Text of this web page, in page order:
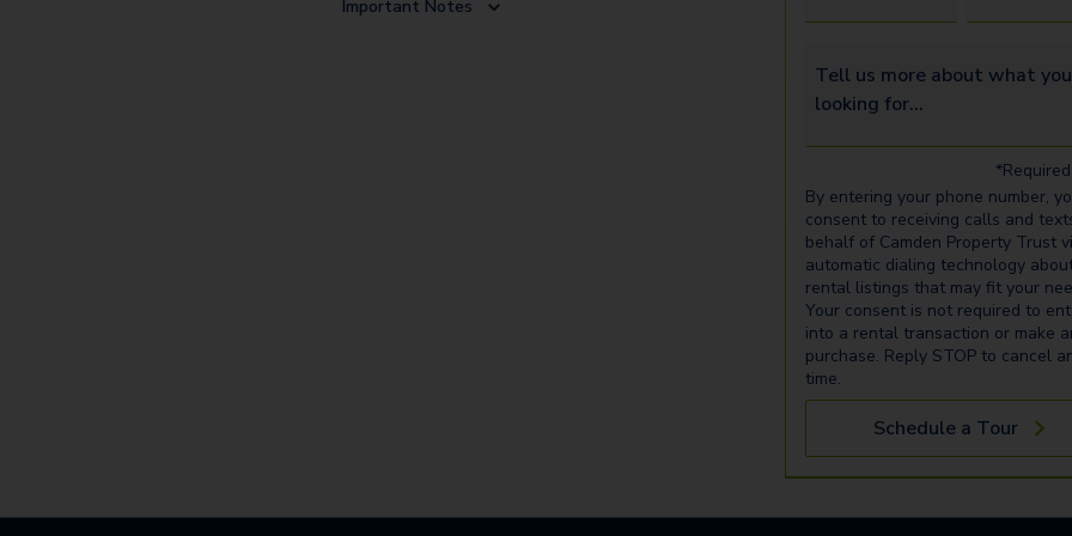
Important Notes
Tell us more about what
By entering your phone number,
consent to receiving calls and
behalf of Camden Property Trust
automatic dialing technology
rental listings that may fit your
Your consent is not required to
into a rental transaction or make
purchase. Reply STOP to cancel
time.
Schedule a Tour